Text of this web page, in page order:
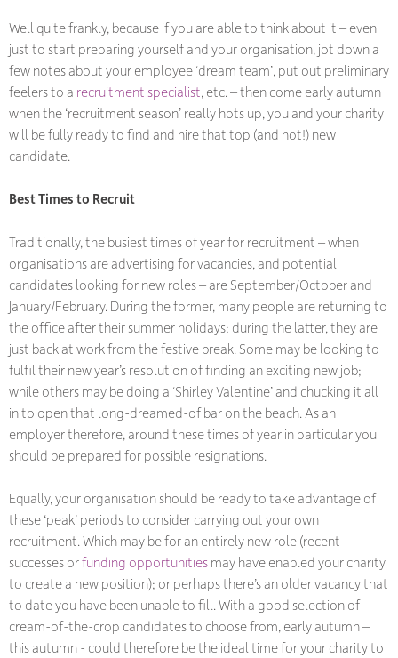
Well quite frankly, because if you are able to think about it – even
just to start preparing yourself and your organisation, jot down a
few notes about your employee ‘dream team’, put out preliminary
feelers to a recruitment specialist, etc. – then come early autumn
when the ‘recruitment season’ really hots up, you and your charity
will be fully ready to find and hire that top (and hot!) new
candidate.
Best Times to Recruit
Traditionally, the busiest times of year for recruitment – when
organisations are advertising for vacancies, and potential
candidates looking for new roles – are September/October and
January/February. During the former, many people are returning to
the office after their summer holidays; during the latter, they are
just back at work from the festive break. Some may be looking to
fulfil their new year’s resolution of finding an exciting new job;
while others may be doing a ‘Shirley Valentine’ and chucking it all
in to open that long-dreamed-of bar on the beach. As an
employer therefore, around these times of year in particular you
should be prepared for possible resignations.
Equally, your organisation should be ready to take advantage of
these ‘peak’ periods to consider carrying out your own
recruitment. Which may be for an entirely new role (recent
successes orfunding opportunities may have enabled your charity
to create a new position); or perhaps there’s an older vacancy that
to date you have been unable to fill. With a good selection of
cream-of-the-crop candidates to choose from, early autumn –
this autumn - could therefore be the ideal time for your charity to